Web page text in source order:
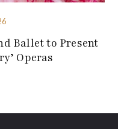
Ballet to Present
Operas